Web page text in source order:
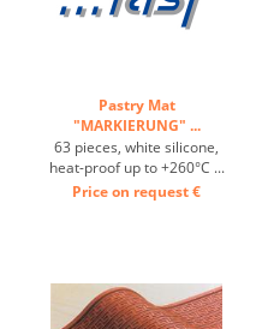
Pastry Mat
"MARKIERUNG" ...
63 pieces, white silicone,
heat-proof up to +260°C ...
Price on request€